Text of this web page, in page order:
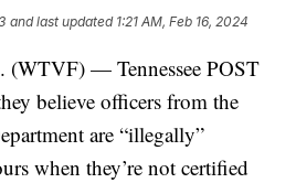
and last updated 1:21 AM, Feb 16, 2024
— Tennessee POST
believe officers from the
are “illegally”
when they’re not certified